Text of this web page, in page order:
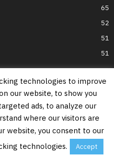
65
52
51
51
Town About Us
Privacy Policy
Us
to the best of our ability at the time of
Best Places does not accept
due to errors. For the most up-to-date
official websites.
technologies to improve
our website, to show you
ads, to analyze our
where our visitors are
website, you consent to our
technologies.
Accept